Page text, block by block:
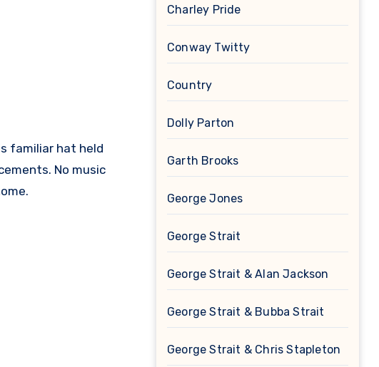
familiar hat held
No music
Charley Pride
Conway Twitty
Country
Dolly Parton
Garth Brooks
George Jones
George Strait
George Strait & Alan Jackson
George Strait & Bubba Strait
George Strait & Chris Stapleton